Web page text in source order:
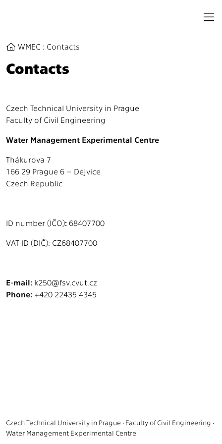
WMEC : Contacts
Contacts
Czech Technical University in Prague
Faculty of Civil Engineering
Water Management Experimental Centre
Thákurova 7
166 29 Prague 6 – Dejvice
Czech Republic
ID number (IČO): 68407700
VAT ID (DIČ): CZ68407700
E-mail: k250@fsv.cvut.cz
Phone: +420 22435 4345
Czech Technical University in Prague · Faculty of Civil Engineering ·
Water Management Experimental Centre